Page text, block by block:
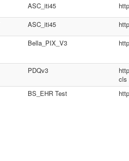
ASC_iti45
ASC_iti45
Bella_PIX_V3
PDQv3
cls
BS_EHR Test